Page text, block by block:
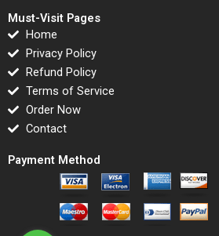
Must-Visit Pages
Home
Privacy Policy
Refund Policy
Terms of Service
Order Now
Contact
Payment Method